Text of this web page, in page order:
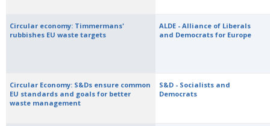
Circular economy: Timmermans'
rubbishes EU waste targets
ALDE - Alliance of Liberals
and Democrats for Europe
Circular Economy: S&Ds ensure common
EU standards and goals for better
waste management
S&D - Socialists and
Democrats